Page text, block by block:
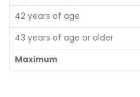
42 years of age
43 years of age or older
Maximum